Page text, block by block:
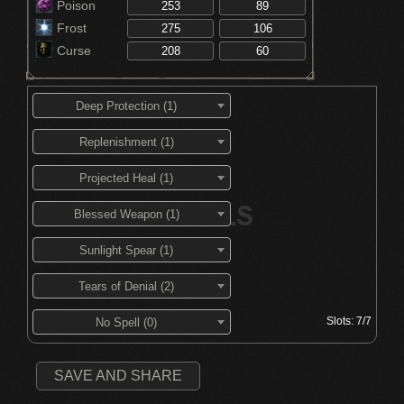
Poison
Frost
Curse
Deep Protection (1)
Replenishment (1)
Projected Heal (1)
Blessed Weapon (1)
Sunlight Spear (1)
Tears of Denial (2)
No Spell (0) Slots: 7/7
SAVE AND SHARE